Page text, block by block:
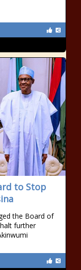
to Stop
the Board of
further